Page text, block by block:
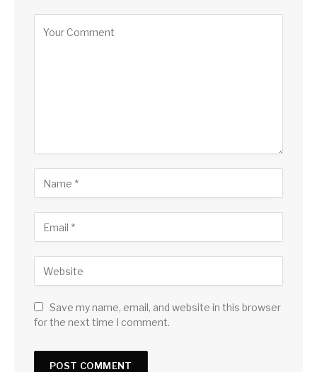
Save my name, email, and website in this browser
for the next time I comment.